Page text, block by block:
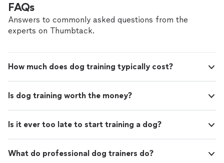
FAQs
Answers to commonly asked questions from the
experts on Thumbtack.
How much does dog training typically cost?
Is dog training worth the money?
Is it ever too late to start training a dog?
What do professional dog trainers do?